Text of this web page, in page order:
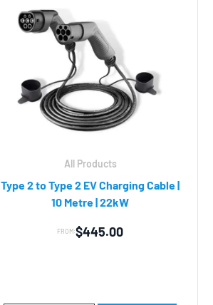
All Products
Type 2 to Type 2 EV Charging Cable |
10 Metre | 22kW
FROM:$445.00